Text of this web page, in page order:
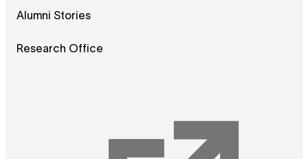
Alumni Stories
Research Office